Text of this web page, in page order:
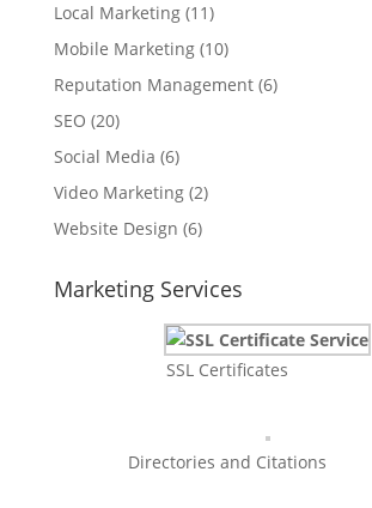
Local Marketing(11)
Mobile Marketing(10)
Reputation Management(6)
SEO (20)
Social Media (6)
Video Marketing(2)
Website Design (6)
Marketing Services
SSL Certificates
Directories and Citations